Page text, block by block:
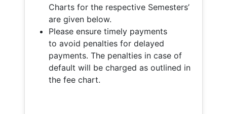
Charts for the respective Semesters’
are given below.
Please ensure timely payments
to avoid penalties for delayed
payments. The penalties in case of
default will be charged as outlined in
the fee chart.